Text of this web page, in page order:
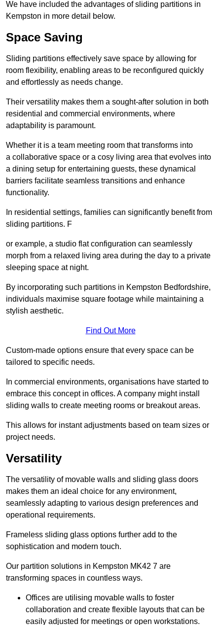
We have included the advantages of sliding partitions in
Kempston in more detail below.
Space Saving
Sliding partitions effectively save space by allowing for
room flexibility, enabling areas to be reconfigured quickly
and effortlessly as needs change.
Their versatility makes them a sought-after solution in both
residential and commercial environments, where
adaptability is paramount.
Whether it is a team meeting room that transforms into
a collaborative space or a cosy living area that evolves into
a dining setup for entertaining guests, these dynamical
barriers facilitate seamless transitions and enhance
functionality.
In residential settings, families can significantly benefit from
sliding partitions. F
or example, a studio flat configuration can seamlessly
morph from a relaxed living area during the day to a private
sleeping space at night.
By incorporating such partitions in Kempston Bedfordshire,
individuals maximise square footage while maintaining a
stylish aesthetic.
Find Out More
Custom-made options ensure that every space can be
tailored to specific needs.
In commercial environments, organisations have started to
embrace this concept in offices. A company might install
sliding walls to create meeting rooms or breakout areas.
This allows for instant adjustments based on team sizes or
project needs.
Versatility
The versatility of movable walls and sliding glass doors
makes them an ideal choice for any environment,
seamlessly adapting to various design preferences and
operational requirements.
Frameless sliding glass options further add to the
sophistication and modern touch.
Our partition solutions in Kempston MK42 7 are
transforming spaces in countless ways.
Offices are utilising movable walls to foster
collaboration and create flexible layouts that can be
easily adjusted for meetings or open workstations.